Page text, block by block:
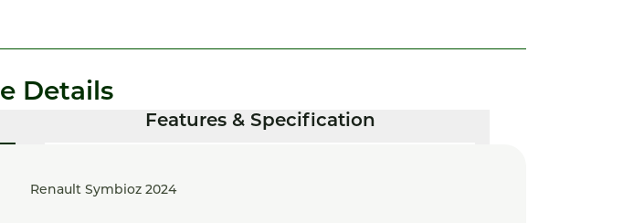
Details
Features & Specification
Renault Symbioz 2024